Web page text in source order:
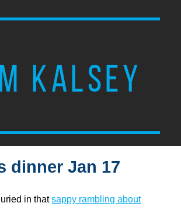
KALSEY
dinner Jan 17
in thatsappy rambling about